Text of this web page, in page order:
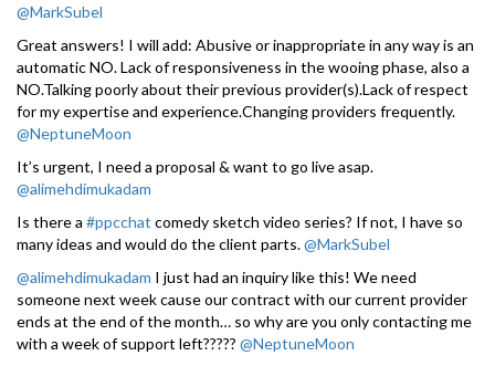
@MarkSubel
Great answers! I will add: Abusive or inappropriate in any way is an
automatic NO. Lack of responsiveness in the wooing phase, also a
NO.Talking poorly about their previous provider(s).Lack of respect
for my expertise and experience.Changing providers frequently.
@NeptuneMoon
It’s urgent, I need a proposal & want to go live asap.
@alimehdimukadam
Is there a #ppcchat comedy sketch video series? If not, I have so
many ideas and would do the client parts.@MarkSubel
@alimehdimukadam I just had an inquiry like this! We need
someone next week cause our contract with our current provider
ends at the end of the month… so why are you only contacting me
with a week of support left????? @NeptuneMoon